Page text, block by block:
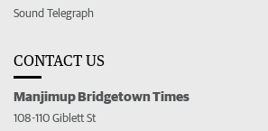
Sound Telegraph
CONTACT US
Manjimup Bridgetown Times
108-110 Giblett St